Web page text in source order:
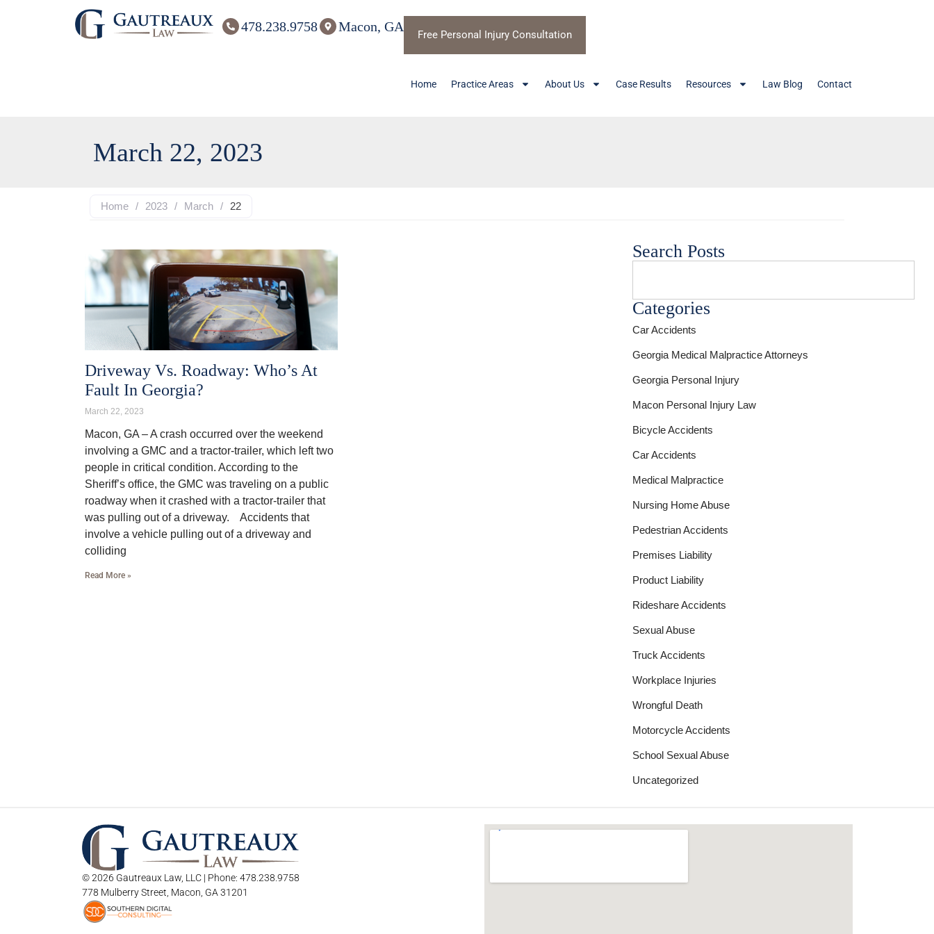
478.238.9758 Macon, GA
Free Personal Injury Consultation
Home Practice Areas About Us Case Results Resources Law Blog Contact
March 22, 2023
Home / 2023 / March / 22
Driveway Vs. Roadway: Who’s At
Fault In Georgia?
March 22, 2023
Macon, GA – A crash occurred over the weekend
involving a GMC and a tractor-trailer, which left two
people in critical condition. According to the
Sheriff’s office, the GMC was traveling on a public
roadway when it crashed with a tractor-trailer that
was pulling out of a driveway. Accidents that
involve a vehicle pulling out of a driveway and
colliding
Read More »
Search Posts
Categories
Car Accidents
Georgia Medical Malpractice Attorneys
Georgia Personal Injury
Macon Personal Injury Law
Bicycle Accidents
Car Accidents
Medical Malpractice
Nursing Home Abuse
Pedestrian Accidents
Premises Liability
Product Liability
Rideshare Accidents
Sexual Abuse
Truck Accidents
Workplace Injuries
Wrongful Death
Motorcycle Accidents
School Sexual Abuse
Uncategorized
© 2026 Gautreaux Law, LLC | Phone: 478.238.9758
778 Mulberry Street, Macon, GA 31201